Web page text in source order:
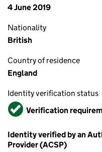
4 June 2019
Nationality
British
Country of residence
England
Identity verification status
VerifiedVerification
Identity verified by an
Provider (ACSP)